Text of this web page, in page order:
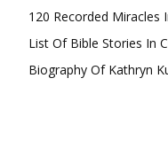
120 Recorded Miracles
List Of Bible Stories In
Biography Of Kathryn